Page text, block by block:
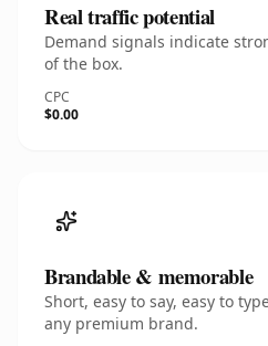
Real traffic potential
Demand signals indicate
of the box.
CPC
$0.00
Brandable & memorable
Short, easy to say, easy to
any premium brand.